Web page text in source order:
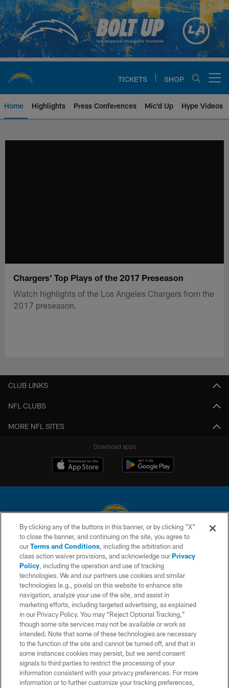
Skip
to
main
content
TICKETS SHOP
Home Highlights Press Conferences Mic'd Up Hype Videos
Chargers' Top Plays of the 2017 Preseason
Watch highlights of the Los Angeles Chargers from the
2017 preseason.
CLUB LINKS
NFL CLUBS
MORE NFL SITES
Download apps
© 2026 Chargers Football Company, LLC. All rights reserved. This website
is managed on a digital platform of the National Football League.
CONTACT US
WEBSITE ACCESSIBILITY
TERMS AND CONDITIONS
PRIVACY POLICY
SITE MAP
AD CHOICES
YOUR PRIVACY CHOICES
COOKIE SETTINGS
By clicking any of the buttons in this banner, or by clicking "X"
to close the banner, and continuing on the site, you agree to
ourTerms and Conditions, including the arbitration and
class action waiver provisions, and acknowledge ourPrivacy
Policy, including the operation and use of tracking
technologies. We and our partners use cookies and similar
technologies (e.g., pixels) on this website to enhance site
navigation, analyze your use of the site, and assist in
marketing efforts, including targeted advertising, as explained
in our Privacy Policy. You may “Reject Optional Tracking,”
though some site services may not be available or work as
intended. Note that some of these technologies are necessary
to the function of the site and cannot be turned off, and that in
some instances cookies may persist, but we send consent
signals to third parties to restrict the processing of your
information consistent with your privacy preferences. For more
information or to further customize your tracking preferences,